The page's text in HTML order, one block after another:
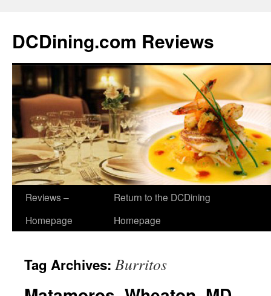
DCDining.com Reviews
Reviews –
Homepage
Return to the DCDining
Homepage
Tag Archives: Burritos